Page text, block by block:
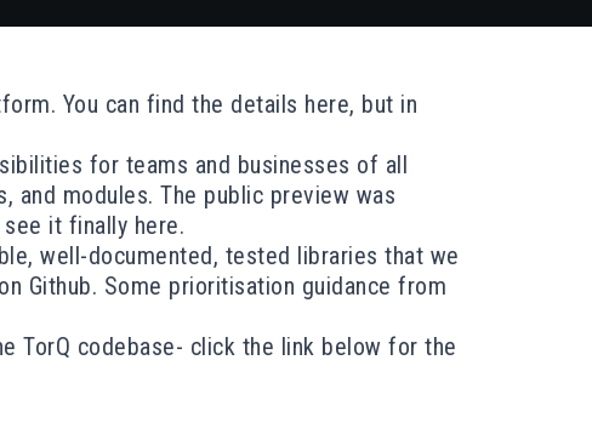
You can find the details here, but in
for teams and businesses of all
and modules. The public preview was
it finally here.
well-documented, tested libraries that we
Github. Some prioritisation guidance from
TorQ codebase- click the link below for the